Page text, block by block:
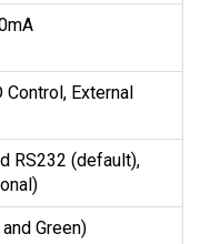
Control, External
RS232 (default),
Green)